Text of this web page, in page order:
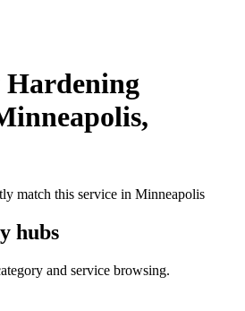
Hardening
match this service in Minneapolis
hubs
and service browsing.